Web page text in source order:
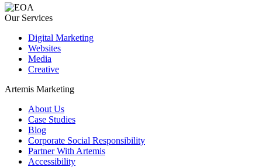
Our Services
Digital Marketing
Websites
Media
Creative
Artemis Marketing
About Us
Case Studies
Blog
Corporate Social Responsibility
Partner With Artemis
Accessibility